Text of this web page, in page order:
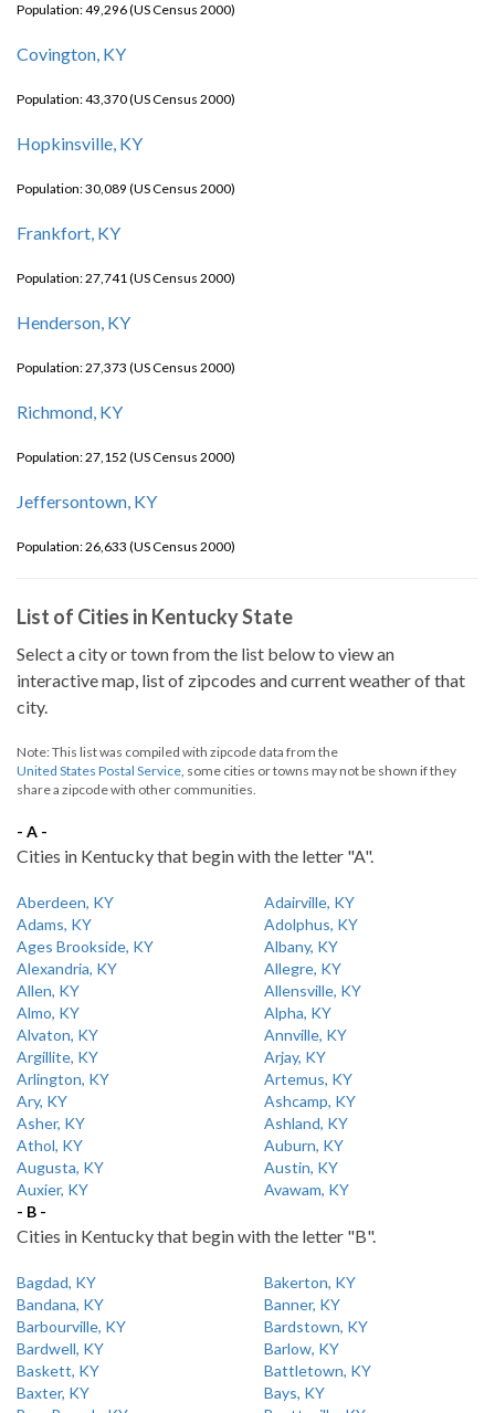
Population: 49,296 (US Census 2000)
Covington, KY
Population: 43,370 (US Census 2000)
Hopkinsville, KY
Population: 30,089 (US Census 2000)
Frankfort, KY
Population: 27,741 (US Census 2000)
Henderson, KY
Population: 27,373 (US Census 2000)
Richmond, KY
Population: 27,152 (US Census 2000)
Jeffersontown, KY
Population: 26,633 (US Census 2000)
List of Cities in Kentucky State
Select a city or town from the list below to view an
interactive map, list of zipcodes and current weather of that
city.
Note: This list was compiled with zipcode data from the
United States Postal Service, some cities or towns may not be shown if they
share a zipcode with other communities.
- A -
Cities in Kentucky that begin with the letter "A".
Aberdeen, KY
Adairville, KY
Adams, KY
Adolphus, KY
Ages Brookside, KY
Albany, KY
Alexandria, KY
Allegre, KY
Allen, KY
Allensville, KY
Almo, KY
Alpha, KY
Alvaton, KY
Annville, KY
Argillite, KY
Arjay, KY
Arlington, KY
Artemus, KY
Ary, KY
Ashcamp, KY
Asher, KY
Ashland, KY
Athol, KY
Auburn, KY
Augusta, KY
Austin, KY
Auxier, KY
Avawam, KY
- B -
Cities in Kentucky that begin with the letter "B".
Bagdad, KY
Bakerton, KY
Bandana, KY
Banner, KY
Barbourville, KY
Bardstown, KY
Bardwell, KY
Barlow, KY
Baskett, KY
Battletown, KY
Baxter, KY
Bays, KY